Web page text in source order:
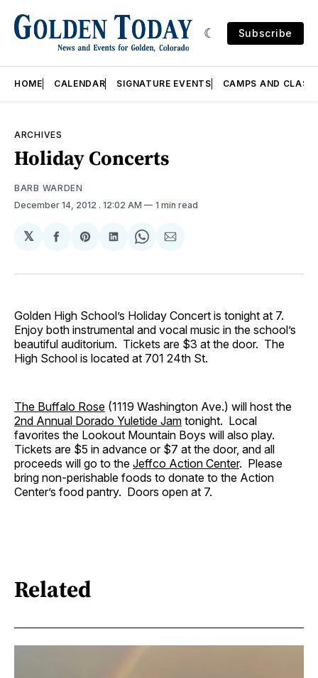
Subscribe
HOME CALENDAR SIGNATURE EVENTS CAMPS AND
ARCHIVES
Holiday Concerts
BARB WARDEN
December 14, 2012 . 12:02 AM 1 min read
𝕏
Share
Facebook
Share
Pinterest
Share
LinkedIn
Share
WhatsApp
Share
Email
Golden High School’s Holiday Concert is tonight at 7.
Enjoy both instrumental and vocal music in the school’s
beautiful auditorium. Tickets are $3 at the door. The
High School is located at 701 24th St.
The Buffalo Rose (1119 Washington Ave.) will host the
2nd Annual Dorado Yuletide Jam tonight. Local
favorites the Lookout Mountain Boys will also play.
Tickets are $5 in advance or $7 at the door, and all
proceeds will go to the Jeffco Action Center. Please
bring non-perishable foods to donate to the Action
Center’s food pantry. Doors open at 7.
Related